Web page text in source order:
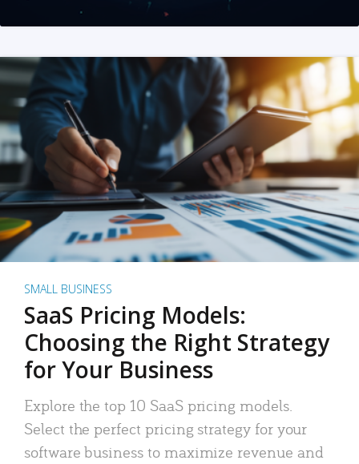
SMALL BUSINESS
SaaS Pricing Models:
Choosing the Right Strategy
for Your Business
Explore the top 10 SaaS pricing models.
Select the perfect pricing strategy for your
software business to maximize revenue and